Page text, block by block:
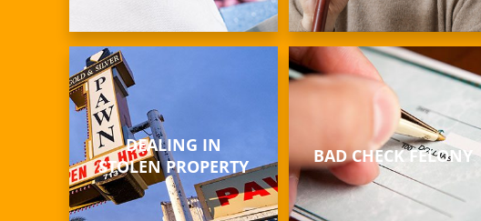
DEALING IN
STOLEN PROPERTY
BAD CHECK FELONY